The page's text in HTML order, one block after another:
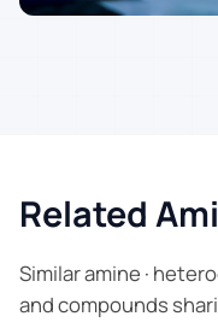
Related
Similar amine ·
and compounds